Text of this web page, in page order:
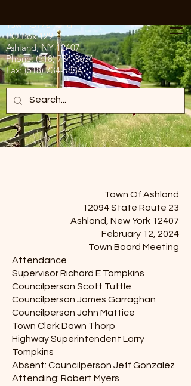
Town Of Ashland
PO Box 129
Ashland, NY 12407
Phone:(518) 734-3636
Fax:(518) 734-5834
Town Of Ashland
12094 State Route 23
Ashland, New York 12407
February 12, 2024
Town Board Meeting
Attendance
Supervisor Richard E Tompkins
Councilperson Scott Tuttle
Councilperson James Garraghan
Councilperson John Mattice
Town Clerk Dawn Thorp
Highway Superintendent Larry
Tompkins
Absent: Councilperson Jeff Gonzalez
Attending: Robert Myers